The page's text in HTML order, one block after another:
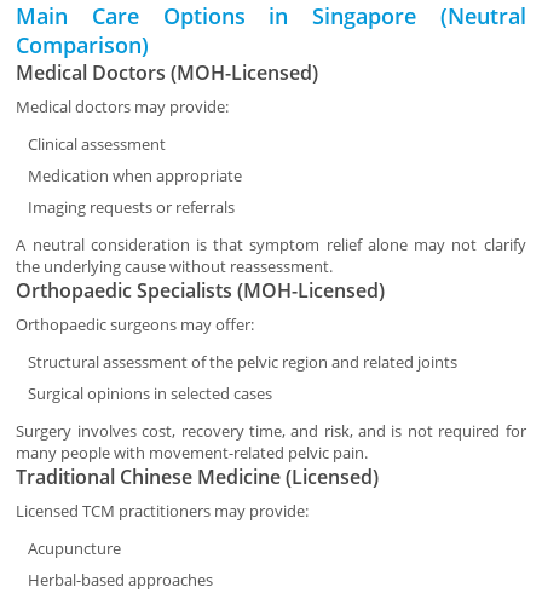
Main Care Options in Singapore (Neutral
Comparison)
Medical Doctors (MOH-Licensed)
Medical doctors may provide:
Clinical assessment
Medication when appropriate
Imaging requests or referrals
A neutral consideration is that symptom relief alone may not clarify
the underlying cause without reassessment.
Orthopaedic Specialists (MOH-Licensed)
Orthopaedic surgeons may offer:
Structural assessment of the pelvic region and related joints
Surgical opinions in selected cases
Surgery involves cost, recovery time, and risk, and is not required for
many people with movement-related pelvic pain.
Traditional Chinese Medicine (Licensed)
Licensed TCM practitioners may provide:
Acupuncture
Herbal-based approaches